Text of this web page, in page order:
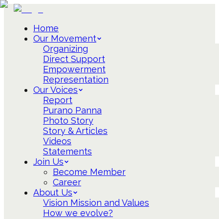
Home
Our Movement
Organizing
Direct Support
Empowerment
Representation
Our Voices
Report
Purano Panna
Photo Story
Story & Articles
Videos
Statements
Join Us
Become Member
Career
About Us
Vision Mission and Values
How we evolve?